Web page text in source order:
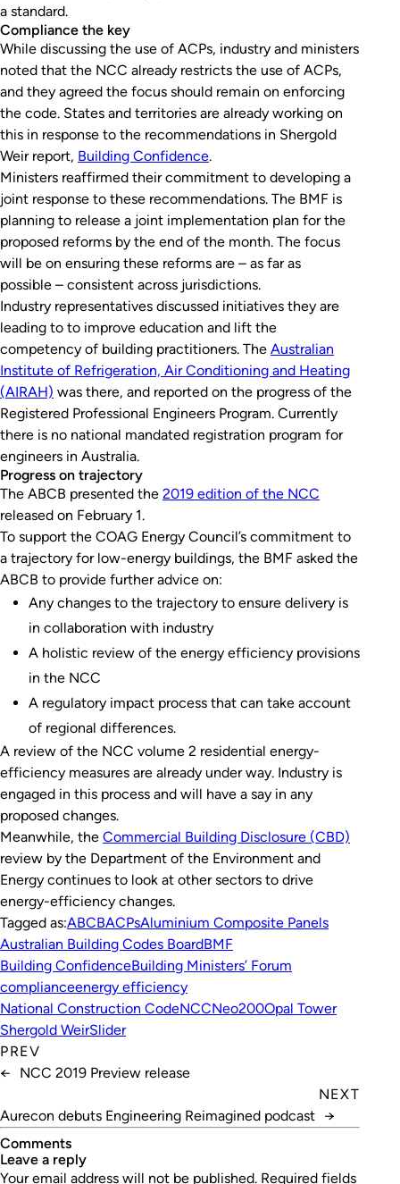
a standard.
Compliance the key
While discussing the use of ACPs, industry and ministers
noted that the NCC already restricts the use of ACPs,
and they agreed the focus should remain on enforcing
the code. States and territories are already working on
this in response to the recommendations in Shergold
Weir report, Building Confidence.
Ministers reaffirmed their commitment to developing a
joint response to these recommendations. The BMF is
planning to release a joint implementation plan for the
proposed reforms by the end of the month. The focus
will be on ensuring these reforms are – as far as
possible – consistent across jurisdictions.
Industry representatives discussed initiatives they are
leading to to improve education and lift the
competency of building practitioners. The Australian
Institute of Refrigeration, Air Conditioning and Heating
(AIRAH) was there, and reported on the progress of the
Registered Professional Engineers Program. Currently
there is no national mandated registration program for
engineers in Australia.
Progress on trajectory
The ABCB presented the 2019 edition of the NCC
released on February 1.
To support the COAG Energy Council’s commitment to
a trajectory for low-energy buildings, the BMF asked the
ABCB to provide further advice on:
Any changes to the trajectory to ensure delivery is
in collaboration with industry
A holistic review of the energy efficiency provisions
in the NCC
A regulatory impact process that can take account
of regional differences.
A review of the NCC volume 2 residential energy-
efficiency measures are already under way. Industry is
engaged in this process and will have a say in any
proposed changes.
Meanwhile, the Commercial Building Disclosure (CBD)
review by the Department of the Environment and
Energy continues to look at other sectors to drive
energy-efficiency changes.
Tagged as:ABCBACPsAluminium Composite Panels
Australian Building Codes BoardBMF
Building ConfidenceBuilding Ministers’ Forum
complianceenergy efficiency
National Construction CodeNCCNeo200Opal Tower
Shergold WeirSlider
PREV
←
NCC 2019 Preview release
NEXT
Aurecon debuts Engineering Reimagined podcast →
Comments
leave a reply
Your email address will not be published. Required fields